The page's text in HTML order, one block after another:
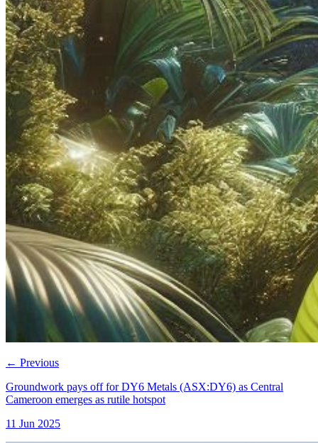
← Previous
Groundwork pays off for DY6 Metals (ASX:DY6) as Central
Cameroon emerges as rutile hotspot
11 Jun 2025